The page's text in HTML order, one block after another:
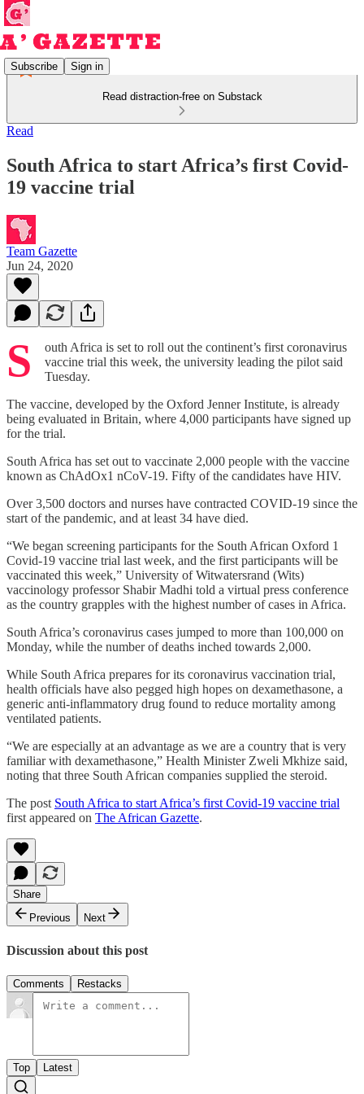
Subscribe Sign in
Read distraction-free on Substack
Read
South Africa to start Africa’s first Covid-
19 vaccine trial
Team Gazette
Jun 24, 2020
S
outh Africa is set to roll out the continent’s first coronavirus
vaccine trial this week, the university leading the pilot said
Tuesday.
The vaccine, developed by the Oxford Jenner Institute, is already
being evaluated in Britain, where 4,000 participants have signed up
for the trial.
South Africa has set out to vaccinate 2,000 people with the vaccine
known as ChAdOx1 nCoV-19. Fifty of the candidates have HIV.
Over 3,500 doctors and nurses have contracted COVID-19 since the
start of the pandemic, and at least 34 have died.
“We began screening participants for the South African Oxford 1
Covid-19 vaccine trial last week, and the first participants will be
vaccinated this week,” University of Witwatersrand (Wits)
vaccinology professor Shabir Madhi told a virtual press conference
as the country grapples with the highest number of cases in Africa.
South Africa’s coronavirus cases jumped to more than 100,000 on
Monday, while the number of deaths inched towards 2,000.
While South Africa prepares for its coronavirus vaccination trial,
health officials have also pegged high hopes on dexamethasone, a
generic anti-inflammatory drug found to reduce mortality among
ventilated patients.
“We are especially at an advantage as we are a country that is very
familiar with dexamethasone,” Health Minister Zweli Mkhize said,
noting that three South African companies supplied the steroid.
The post South Africa to start Africa’s first Covid-19 vaccine trial
first appeared on The African Gazette.
Share
Previous
Next
Discussion about this post
Comments Restacks
Top Latest